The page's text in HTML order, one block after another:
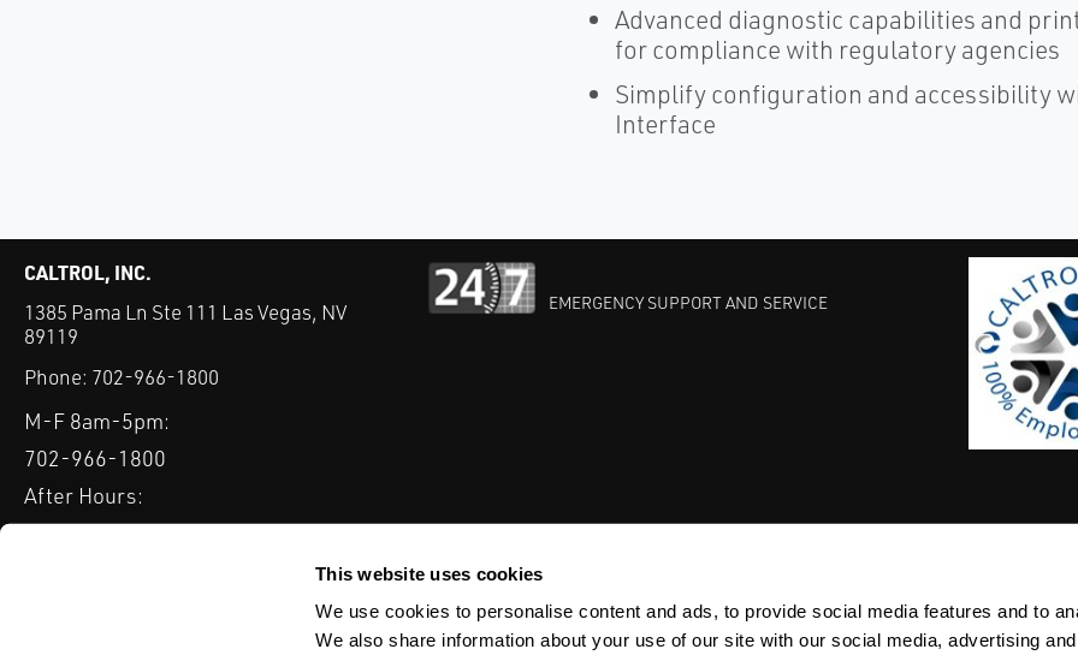
This website uses cookies
We use cookies to personalise content and ads, to provide social media features and to
We also share information about your use of our site with our social media, advertising
Advanced diagnostic capabilities and
for compliance with regulatory agencies
Simplify configuration and accessibility
Interface
CALTROL, INC.
1385 Pama Ln Ste 111 Las Vegas, NV
89119
Phone: 702-966-1800
M-F 8am-5pm:
702-966-1800
After Hours:
877-827-8131
EMERGENCY SUPPORT AND SERVICE
INDUSTRIES EXPERTISE & BEST PRACTICES COMMITMENT TO QUALITY LIFE